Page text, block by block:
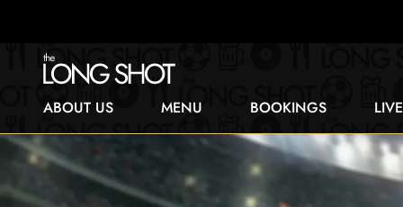
ABOUT US MENU BOOKINGS